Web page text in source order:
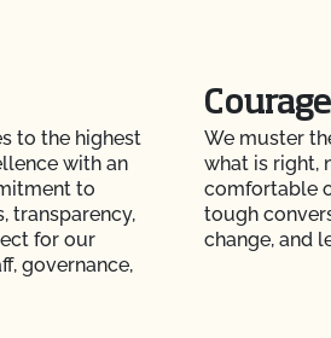
to the highest
with an
to
transparency,
for our
governance,
Courage
We muster
what is right,
comfortable
tough
change, and